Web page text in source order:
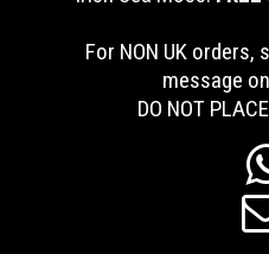
For NON UK orders,
message
DO NOT